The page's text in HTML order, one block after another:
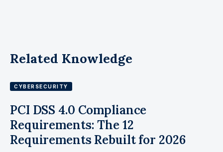
Related Knowledge
CYBERSECURITY
PCI DSS 4.0 Compliance
Requirements: The 12
Requirements Rebuilt for 2026